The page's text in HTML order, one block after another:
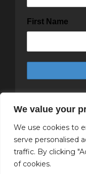
We value your
We use cookies to
serve personalised
traffic. By clicking
of cookies.
First Name